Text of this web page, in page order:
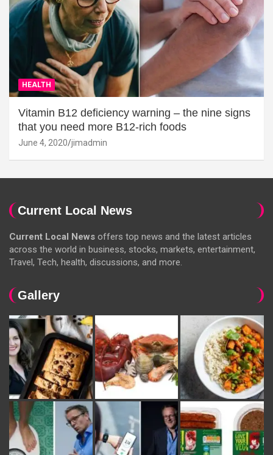
HEALTH
Vitamin B12 deficiency warning – the nine signs
that you need more B12-rich foods
June 4, 2020 jimadmin
Current Local News
Current Local News offers top news and the latest articles
across the world in business, stocks, markets, entertainment,
Travel, Tech, health, discussions, and more.
Gallery